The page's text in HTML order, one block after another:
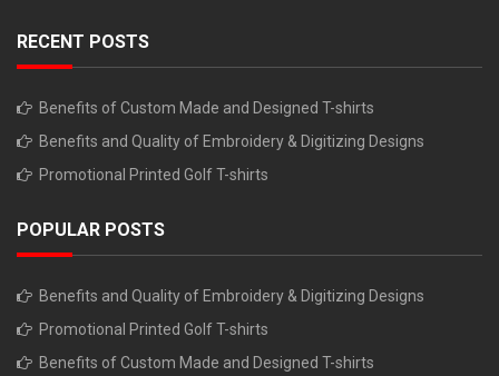
RECENT POSTS
Benefits of Custom Made and Designed T-shirts
Benefits and Quality of Embroidery & Digitizing Designs
Promotional Printed Golf T-shirts
POPULAR POSTS
Benefits and Quality of Embroidery & Digitizing Designs
Promotional Printed Golf T-shirts
Benefits of Custom Made and Designed T-shirts